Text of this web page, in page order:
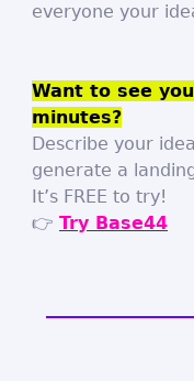
everyone your
Want to see
minutes?
Describe your
generate a
It’s FREE to try!
👉 Try Base44